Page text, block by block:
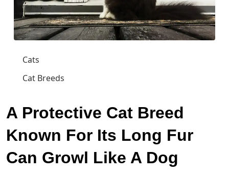
Cats
Cat Breeds
A Protective Cat Breed
Known For Its Long Fur
Can Growl Like A Dog